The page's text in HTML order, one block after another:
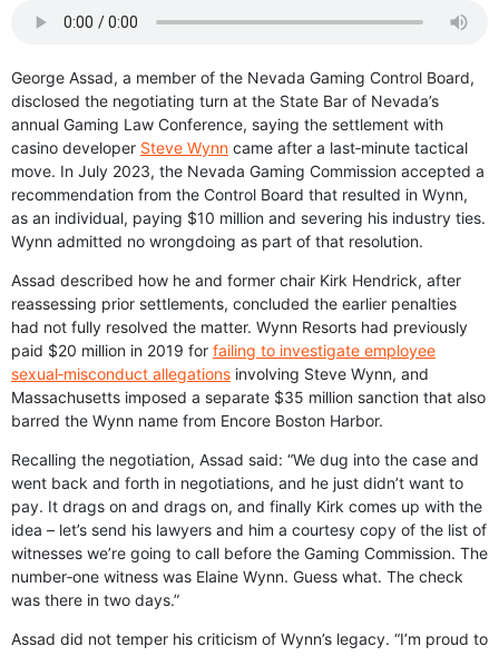
George Assad, a member of the Nevada Gaming Control Board,
disclosed the negotiating turn at the State Bar of Nevada’s
annual Gaming Law Conference, saying the settlement with
casino developer Steve Wynn came after a last‑minute tactical
move. In July 2023, the Nevada Gaming Commission accepted a
recommendation from the Control Board that resulted in Wynn,
as an individual, paying $10 million and severing his industry ties.
Wynn admitted no wrongdoing as part of that resolution.
Assad described how he and former chair Kirk Hendrick, after
reassessing prior settlements, concluded the earlier penalties
had not fully resolved the matter. Wynn Resorts had previously
paid $20 million in 2019 for failing to investigate employee
sexual‑misconduct allegations involving Steve Wynn, and
Massachusetts imposed a separate $35 million sanction that also
barred the Wynn name from Encore Boston Harbor.
Recalling the negotiation, Assad said: “We dug into the case and
went back and forth in negotiations, and he just didn’t want to
pay. It drags on and drags on, and finally Kirk comes up with the
idea – let’s send his lawyers and him a courtesy copy of the list of
witnesses we’re going to call before the Gaming Commission. The
number‑one witness was Elaine Wynn. Guess what. The check
was there in two days.”
Assad did not temper his criticism of Wynn’s legacy. “I’m proud to